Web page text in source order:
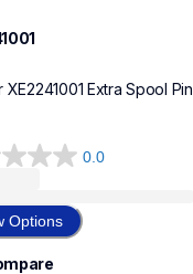
XE2241001 Extra Spool Pin
0.0
Options